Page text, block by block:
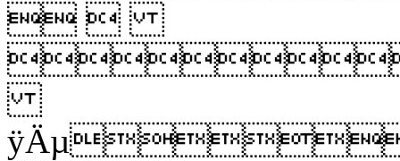
 